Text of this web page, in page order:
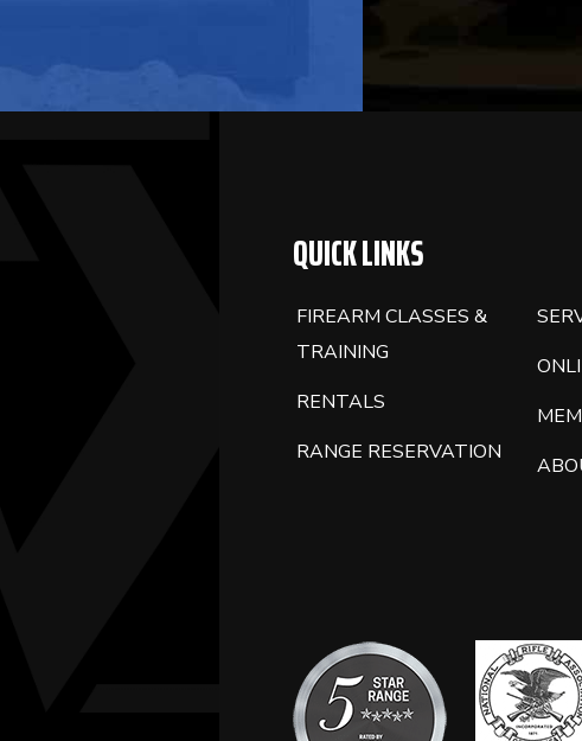
QUICK LINKS
FIREARM CLASSES &
TRAINING
RENTALS
RANGE RESERVATION